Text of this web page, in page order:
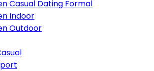
Casual Dating Formal
Indoor
Outdoor